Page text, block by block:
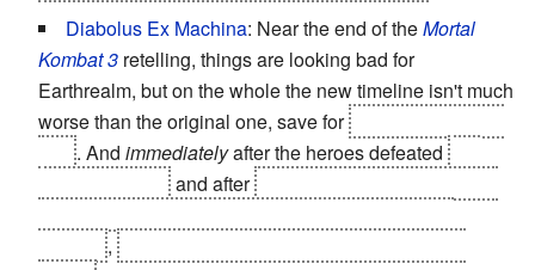
Diabolus Ex Machina: Near the end of theMortal
Kombat 3 retelling, things are looking bad for
Earthrealm, but on the whole the new timeline isn't much
worse than the original one, save for
. And immediatelyafter the heroes defeated
and after
,